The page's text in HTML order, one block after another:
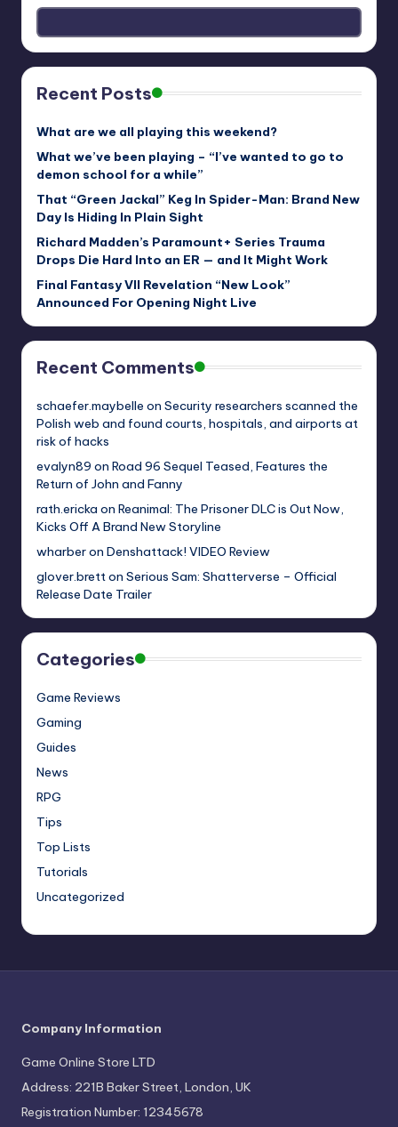
Recent Posts
What are we all playing this weekend?
What we’ve been playing – “I’ve wanted to go to
demon school for a while”
That “Green Jackal” Keg In Spider-Man: Brand New
Day Is Hiding In Plain Sight
Richard Madden’s Paramount+ Series Trauma
Drops Die Hard Into an ER — and It Might Work
Final Fantasy VII Revelation “New Look”
Announced For Opening Night Live
Recent Comments
schaefer.maybelle on Security researchers scanned the
Polish web and found courts, hospitals, and airports at
risk of hacks
evalyn89 on Road 96 Sequel Teased, Features the
Return of John and Fanny
rath.ericka on Reanimal: The Prisoner DLC is Out Now,
Kicks Off A Brand New Storyline
wharberon Denshattack! VIDEO Review
glover.bretton Serious Sam: Shatterverse – Official
Release Date Trailer
Categories
Game Reviews
Gaming
Guides
News
RPG
Tips
Top Lists
Tutorials
Uncategorized
Company Information
Game Online Store LTD
Address: 221B Baker Street, London, UK
Registration Number: 12345678